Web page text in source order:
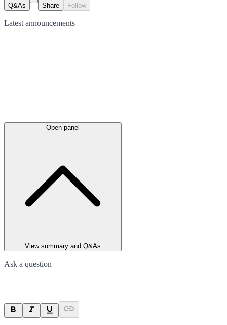
Q&As Share Follow
Latest announcements
Open panel
View summary and Q&As
Ask a question